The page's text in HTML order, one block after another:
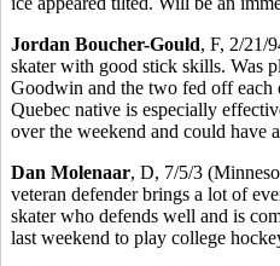
Jordan Boucher-Gould, F, 2/21/
skater with good stick skills. Was
Goodwin and the two fed off each
Quebec native is especially
over the weekend and could have
Dan Molenaar, D, 7/5/3
veteran defender brings a lot of
skater who defends well and is
last weekend to play college